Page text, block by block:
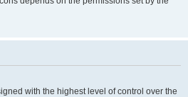
with the highest level of control over the